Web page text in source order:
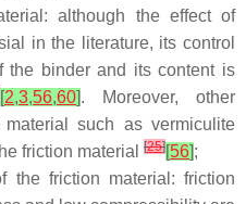
although the effect of
in the literature, its control
the binder and its content is
[2,3,56,60]. Moreover, other
such as vermiculite
friction material [25][56];
the friction material: friction